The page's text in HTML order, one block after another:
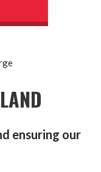
ensuring our